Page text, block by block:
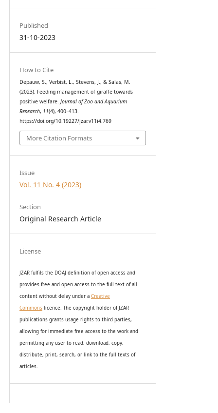
Published
31-10-2023
How to Cite
Depauw, S., Verbist, L., Stevens, J., & Salas, M.
(2023). Feeding management of giraffe towards
positive welfare. Journal of Zoo and Aquarium
Research, 11(4), 400–413.
https://doi.org/10.19227/jzar.v11i4.769
More Citation Formats
Issue
Vol. 11 No. 4 (2023)
Section
Original Research Article
License
JZAR fulfils the DOAJ definition of open access and
provides free and open access to the full text of all
content without delay under a Creative
Commonslicence. The copyright holder of JZAR
publications grants usage rights to third parties,
allowing for immediate free access to the work and
permitting any user to read, download, copy,
distribute, print, search, or link to the full texts of
articles.